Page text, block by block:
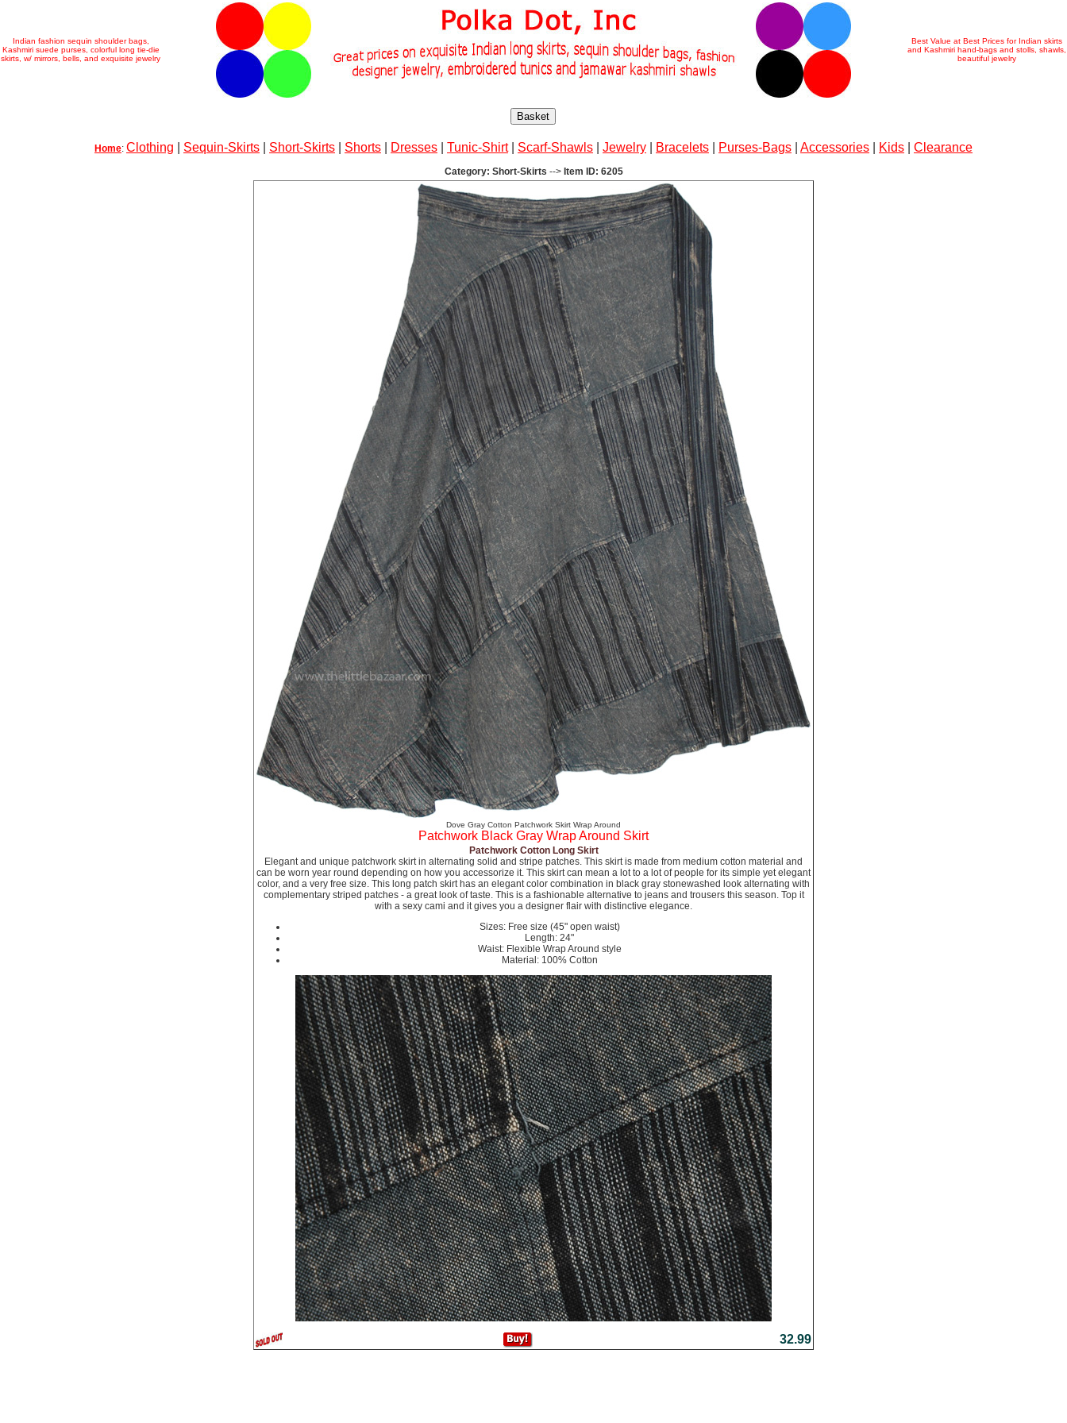
Indian fashion sequin shoulder bags,
Kashmiri suede purses, colorful long tie-die
skirts, w/ mirrors, bells, and exquisite jewelry
Best Value at Best Prices for Indian skirts
and Kashmiri hand-bags and stolls, shawls,
beautiful jewelry
Basket
Home: Clothing Sequin-Skirts Short-Skirts Shorts Dresses Tunic-Shirt| Scarf-Shawls Jewelry Bracelets Purses-Bags Accessories Kids Clearance
Category: Short-Skirts --> Item ID: 6205
Dove Gray Cotton Patchwork Skirt Wrap Around
Patchwork Black Gray Wrap Around Skirt
Patchwork Cotton Long Skirt
Elegant and unique patchwork skirt in alternating solid and stripe patches. This skirt is made from medium cotton material and
can be worn year round depending on how you accessorize it. This skirt can mean a lot to a lot of people for its simple yet elegant
color, and a very free size. This long patch skirt has an elegant color combination in black gray stonewashed look alternating with
complementary striped patches - a great look of taste. This is a fashionable alternative to jeans and trousers this season. Top it
with a sexy cami and it gives you a designer flair with distinctive elegance.
Sizes: Free size (45" open waist)
Length: 24"
Waist: Flexible Wrap Around style
Material: 100% Cotton
32.99